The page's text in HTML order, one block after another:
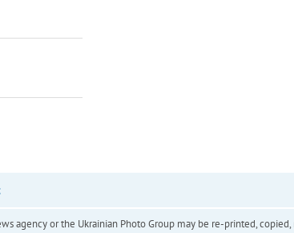
agency or the Ukrainian Photo Group may be re-printed,